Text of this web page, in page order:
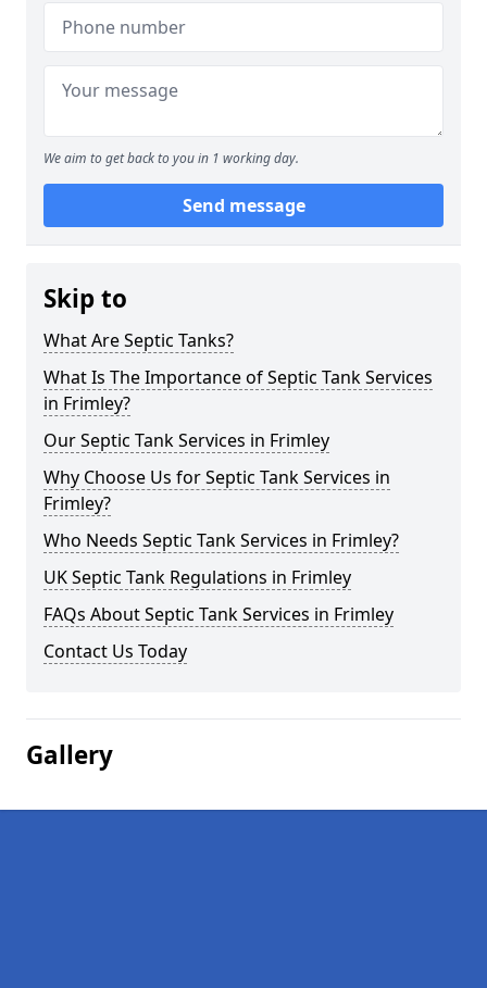
We aim to get back to you in 1 working day.
Send message
Skip to
What Are Septic Tanks?
What Is The Importance of Septic Tank Services
in Frimley?
Our Septic Tank Services in Frimley
Why Choose Us for Septic Tank Services in
Frimley?
Who Needs Septic Tank Services in Frimley?
UK Septic Tank Regulations in Frimley
FAQs About Septic Tank Services in Frimley
Contact Us Today
Gallery